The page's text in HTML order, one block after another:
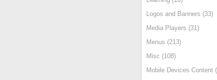
Logos and Banners (33)
Media Players (31)
Menus (213)
Misc (108)
Mobile Devices Content